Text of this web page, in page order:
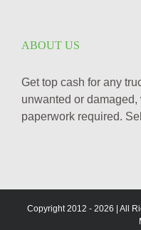
ABOUT US
Get top cash for any
unwanted or
paperwork required.
Copyright 2012 - 2026 | All